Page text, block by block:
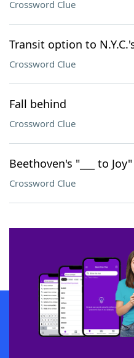
Crossword Clue
Transit option to
Crossword Clue
Fall behind
Crossword Clue
Beethoven's "___ to Joy"
Crossword Clue
SCRABBLE® and WORDS WITH
owners. These trademark owners are not
sponsor, LoveToKnow®, its products or its
this trademark onyourdictionary.com is for
Download